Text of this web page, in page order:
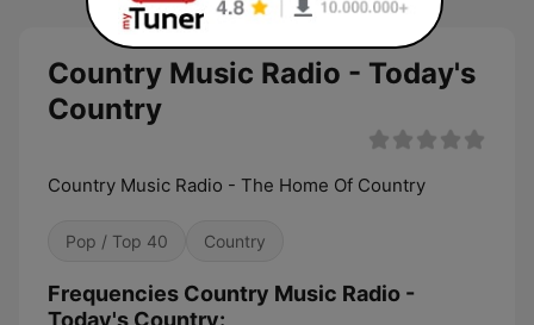
Country Music Radio - Today's
Country
Country Music Radio - The Home Of Country
Pop / Top 40 Country
Frequencies Country Music Radio -
Today's Country: